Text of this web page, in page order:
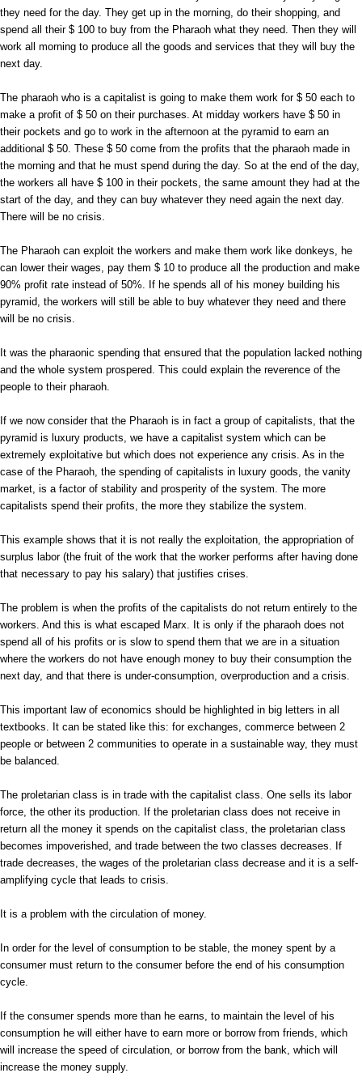
they need for the day. They get up in the morning, do their shopping, and
spend all their $ 100 to buy from the Pharaoh what they need. Then they will
work all morning to produce all the goods and services that they will buy the
next day.
The pharaoh who is a capitalist is going to make them work for $ 50 each to
make a profit of $ 50 on their purchases. At midday workers have $ 50 in
their pockets and go to work in the afternoon at the pyramid to earn an
additional $ 50. These $ 50 come from the profits that the pharaoh made in
the morning and that he must spend during the day. So at the end of the day,
the workers all have $ 100 in their pockets, the same amount they had at the
start of the day, and they can buy whatever they need again the next day.
There will be no crisis.
The Pharaoh can exploit the workers and make them work like donkeys, he
can lower their wages, pay them $ 10 to produce all the production and make
90% profit rate instead of 50%. If he spends all of his money building his
pyramid, the workers will still be able to buy whatever they need and there
will be no crisis.
It was the pharaonic spending that ensured that the population lacked nothing
and the whole system prospered. This could explain the reverence of the
people to their pharaoh.
If we now consider that the Pharaoh is in fact a group of capitalists, that the
pyramid is luxury products, we have a capitalist system which can be
extremely exploitative but which does not experience any crisis. As in the
case of the Pharaoh, the spending of capitalists in luxury goods, the vanity
market, is a factor of stability and prosperity of the system. The more
capitalists spend their profits, the more they stabilize the system.
This example shows that it is not really the exploitation, the appropriation of
surplus labor (the fruit of the work that the worker performs after having done
that necessary to pay his salary) that justifies crises.
The problem is when the profits of the capitalists do not return entirely to the
workers. And this is what escaped Marx. It is only if the pharaoh does not
spend all of his profits or is slow to spend them that we are in a situation
where the workers do not have enough money to buy their consumption the
next day, and that there is under-consumption, overproduction and a crisis.
This important law of economics should be highlighted in big letters in all
textbooks. It can be stated like this: for exchanges, commerce between 2
people or between 2 communities to operate in a sustainable way, they must
be balanced.
The proletarian class is in trade with the capitalist class. One sells its labor
force, the other its production. If the proletarian class does not receive in
return all the money it spends on the capitalist class, the proletarian class
becomes impoverished, and trade between the two classes decreases. If
trade decreases, the wages of the proletarian class decrease and it is a self-
amplifying cycle that leads to crisis.
It is a problem with the circulation of money.
In order for the level of consumption to be stable, the money spent by a
consumer must return to the consumer before the end of his consumption
cycle.
If the consumer spends more than he earns, to maintain the level of his
consumption he will either have to earn more or borrow from friends, which
will increase the speed of circulation, or borrow from the bank, which will
increase the money supply.